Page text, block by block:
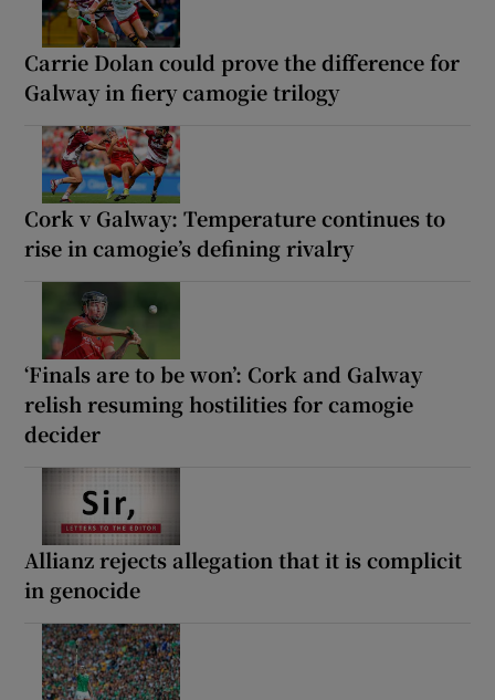
Carrie Dolan could prove the difference for
Galway in fiery camogie trilogy
Cork v Galway: Temperature continues to
rise in camogie’s defining rivalry
‘Finals are to be won’: Cork and Galway
relish resuming hostilities for camogie
decider
Allianz rejects allegation that it is complicit
in genocide